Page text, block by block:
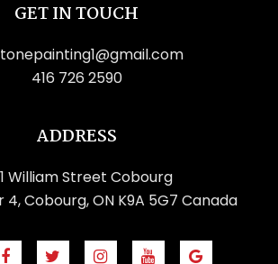
GET IN TOUCH
416 726 2590
ADDRESS
William Street Cobourg
Cobourg, ON K9A 5G7 Canada